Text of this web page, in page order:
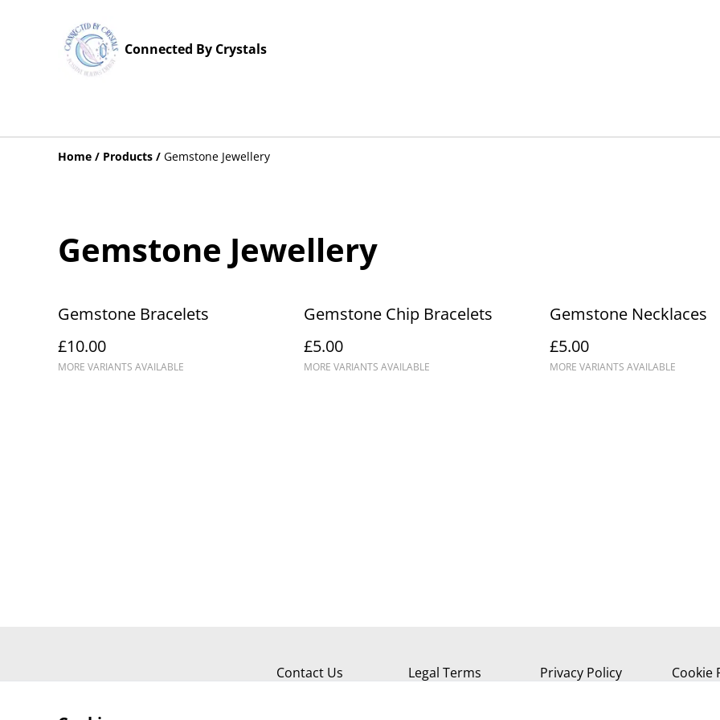
Connected By Crystals
Home / Products / Gemstone Jewellery
Gemstone Jewellery
Gemstone Bracelets
£10.00
MORE VARIANTS AVAILABLE
Gemstone Chip Bracelets
£5.00
MORE VARIANTS AVAILABLE
Gemstone Necklaces
£5.00
MORE VARIANTS AVAILABLE
Contact Us Legal Terms Privacy Policy Cookie